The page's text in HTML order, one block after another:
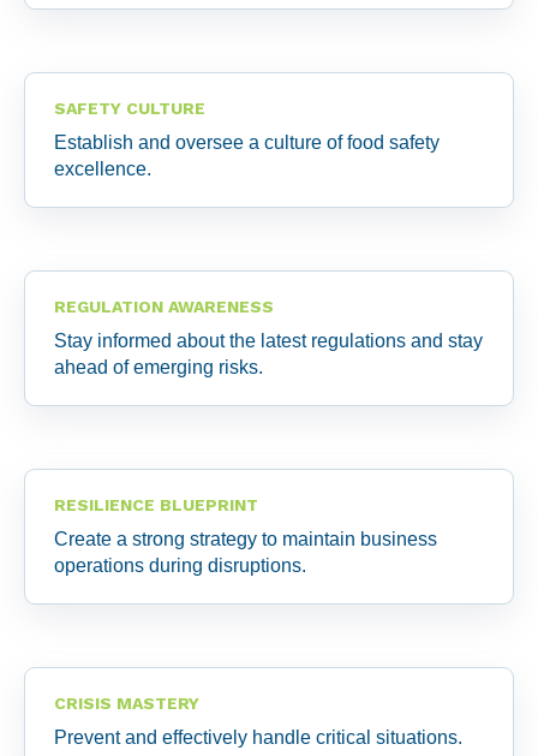
SAFETY CULTURE
Establish and oversee a culture of food safety
excellence.
REGULATION AWARENESS
Stay informed about the latest regulations and stay
ahead of emerging risks.
RESILIENCE BLUEPRINT
Create a strong strategy to maintain business
operations during disruptions.
CRISIS MASTERY
Prevent and effectively handle critical situations.